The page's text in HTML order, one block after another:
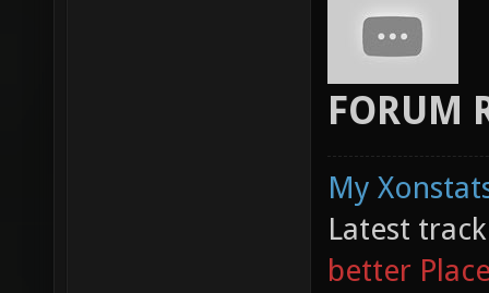
FORUM
My
Latest
better